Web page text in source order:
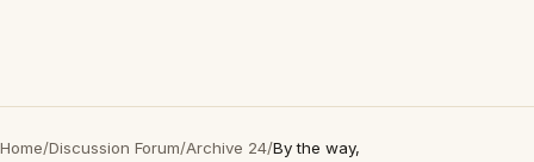
Home/Discussion Forum/Archive 24/By the way,